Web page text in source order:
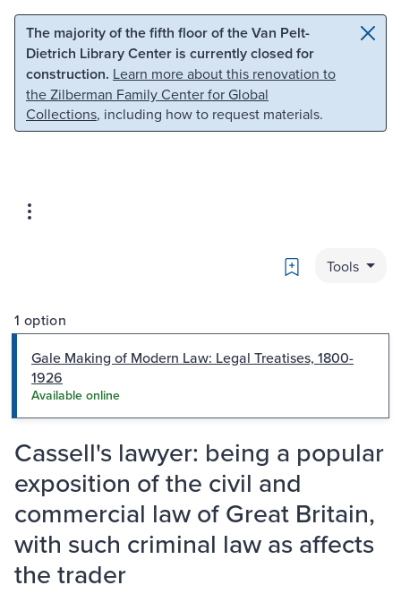
Skip to main content Skip to search
The majority of the fifth floor of the Van Pelt-
Dietrich Library Center is currently closed for
construction. Learn more about this renovation to
the Zilberman Family Center for Global
Collections, including how to request materials.
Bookmark
Tools
1 option
Gale Making of Modern Law: Legal Treatises, 1800-
1926
Available online
Cassell's lawyer: being a popular
exposition of the civil and
commercial law of Great Britain,
with such criminal law as affects
the trader